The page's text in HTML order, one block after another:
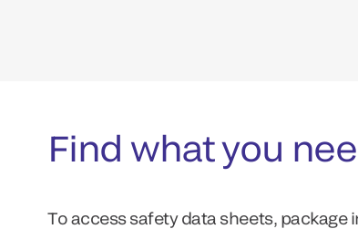
Find what you
To access safety data sheets, package